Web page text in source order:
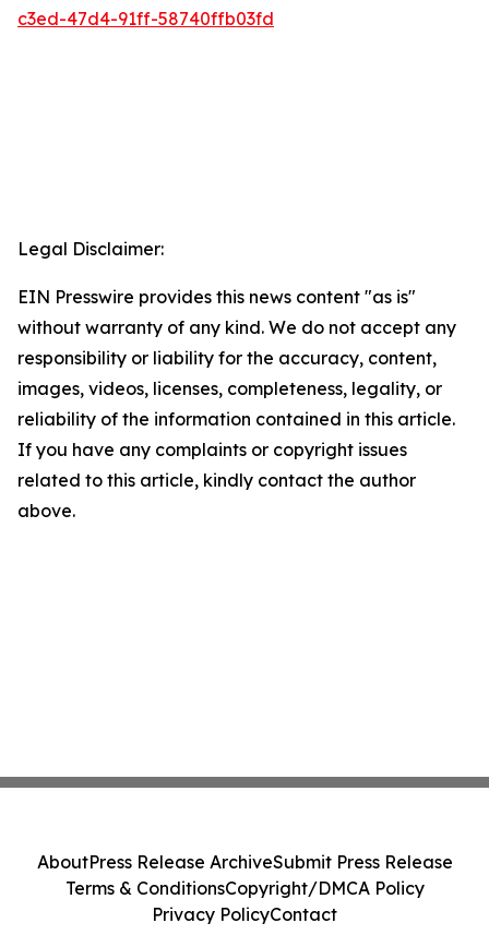
c3ed-47d4-91ff-58740ffb03fd
Legal Disclaimer:
EIN Presswire provides this news content "as is"
without warranty of any kind. We do not accept any
responsibility or liability for the accuracy, content,
images, videos, licenses, completeness, legality, or
reliability of the information contained in this article.
If you have any complaints or copyright issues
related to this article, kindly contact the author
above.
AboutPress Release ArchiveSubmit Press Release
Terms & ConditionsCopyright/DMCA Policy
Privacy PolicyContact